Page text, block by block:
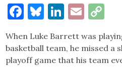
Facebook
Bluesky
LinkedIn
Email
When Luke Barrett was
basketball team, he missed a
playoff game that his team